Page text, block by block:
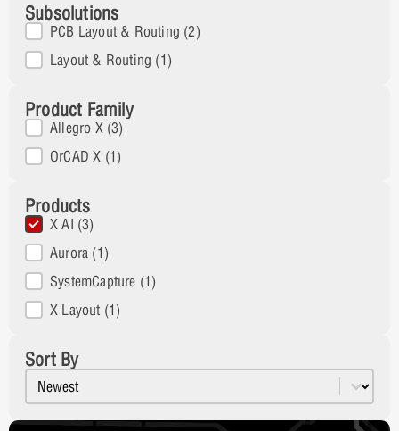
Subsolutions
Subsolution
PCB Layout & Routing (2)
Layout & Routing (1)
Product Family
Product Family
Allegro X (3)
OrCAD X (1)
Products
Products
X AI (3)
Aurora (1)
SystemCapture (1)
X Layout (1)
Sort By
Resources Sort
Sort content